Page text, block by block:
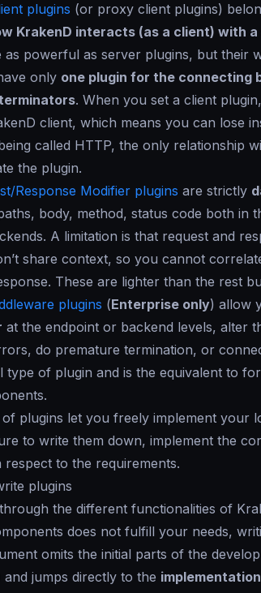
plugins (or proxy client plugins)
KrakenD interacts (as a client) with
as powerful as server plugins, but their
only one plugin for the connecting
. When you set a client
client, which means you can lose
being called HTTP, the only relationship
the plugin.
Response Modifier plugins are strictly
body, method, status code both in
A limitation is that request and
share context, so you cannot
These are lighter than the rest
plugins (Enterprise only) allow
at the endpoint or backend levels, alter
do premature termination, or
type of plugin and is the equivalent to
of plugins let you freely implement your
to write them down, implement the
respect to the requirements.
plugins
the different functionalities of
does not fulfill your needs,
omits the initial parts of the
and jumps directly to the